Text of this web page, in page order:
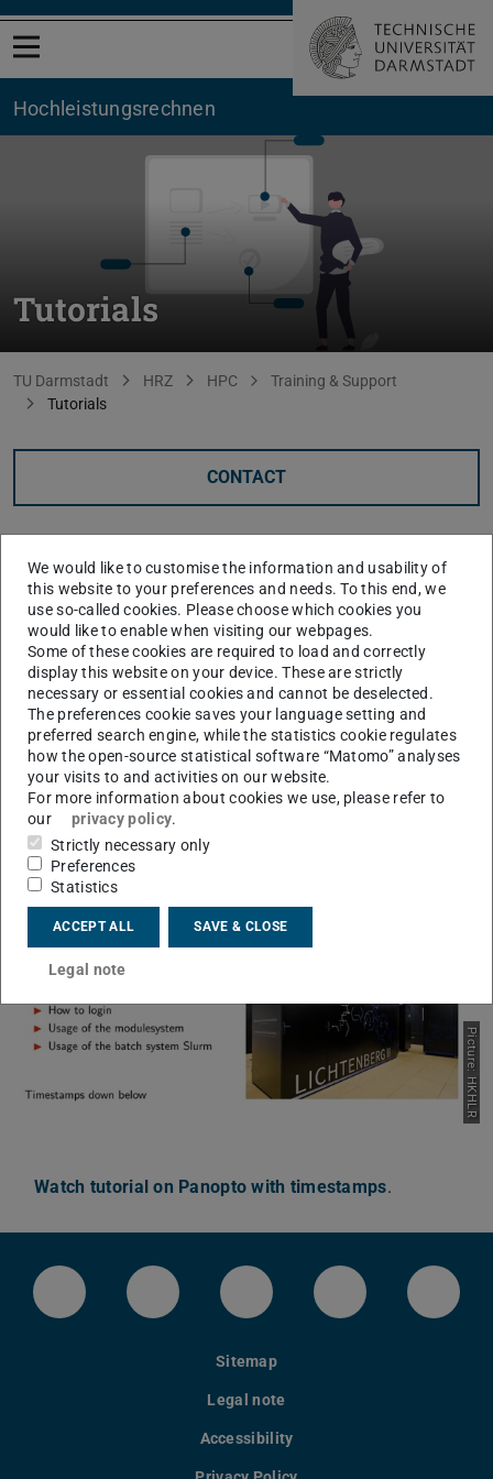
Open menu
Hochleistungsrechnen
Tutorials
You are here:
TU Darmstadt HRZ HPC
Training & Support
Tutorials
CONTACT
helpful for High Performance Computing. The tutorials
are meant to be understandable even for complete
beginners.
Introduction to the Lichtenberg Cluster
The tutorial explains what actually distinguishes the high
performance computer from a normal desktop PC, shows
how to login and use the module system, and explains the
Slurm batch system.
Picture: HKHLR
Watch tutorial on Panopto with timestamps.
LinkedIn-Seite der TU Darmstadt
Instagram-Kanal der TU
Bluesky-Kanal der TU
Facebook-
Sitemap
Legal note
Accessibility
We would like to customise the information and usability of
this website to your preferences and needs. To this end, we
use so-called cookies. Please choose which cookies you
would like to enable when visiting our webpages.
Some of these cookies are required to load and correctly
display this website on your device. These are strictly
necessary or essential cookies and cannot be deselected.
The preferences cookie saves your language setting and
preferred search engine, while the statistics cookie regulates
how the open-source statistical software “Matomo” analyses
your visits to and activities on our website.
For more information about cookies we use, please refer to
our
privacy policy.
Strictly necessary only
Preferences
Statistics
ACCEPT ALL SAVE & CLOSE
Legal note